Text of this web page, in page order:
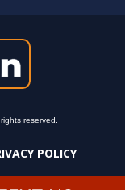
reserved.
POLICY